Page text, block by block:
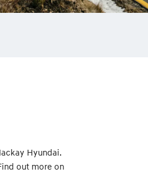
Hyundai.
out more on